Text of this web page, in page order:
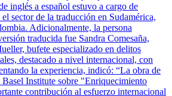
inglés a español estuvo a cargo de
sector de la traducción en Sudamérica,
Adicionalmente, la persona
traducida fue Sandra Comesaña,
bufete especializado en delitos
destacado a nivel internacional, con
la experiencia, indicó: “La obra de
Institute sobre "Enriquecimiento
contribución al esfuerzo internacional